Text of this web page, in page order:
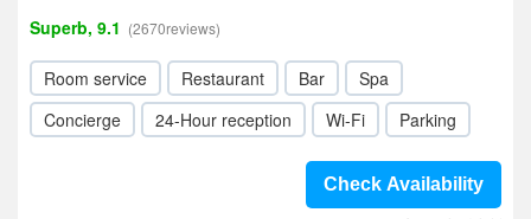
Superb, 9.1 (2670reviews)
Room service Restaurant Bar
Spa
Concierge
24-Hour reception Wi-Fi Parking
Check Availability